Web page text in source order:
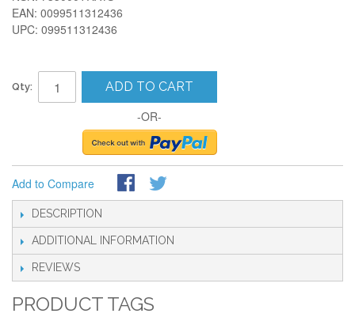
EAN: 0099511312436
UPC: 099511312436
Qty: ADD TO CART
-OR-
Add to Compare
DESCRIPTION
ADDITIONAL INFORMATION
REVIEWS
PRODUCT TAGS